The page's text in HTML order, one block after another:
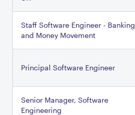
Staff Software Engineer - Banking
and Money Movement
Principal Software Engineer
Senior Manager, Software
Engineering